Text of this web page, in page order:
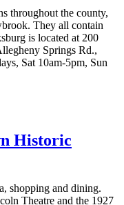
throughout the county,
They all contain
is located at 200
Springs Rd.,
Sat 10am-5pm, Sun
Historic
shopping and dining.
Theatre and the 1927